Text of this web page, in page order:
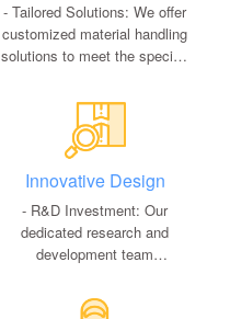
- Tailored Solutions: We offer
customized material handling
solutions to meet the specific
custom dimensions, load
capacities, and features.
- Flexible Production: Our
flexible production lines allow
us to adapt to varying order
sizes and unique customer
requirements efficiently.
Innovative Design
- R&D Investment: Our
dedicated research and
development team
improve existing products and